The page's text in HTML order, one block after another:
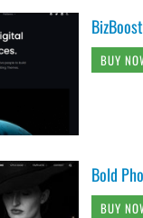
BUY
Bold
BUY